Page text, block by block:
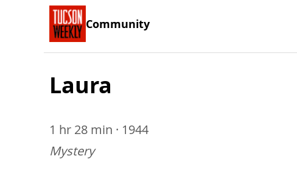
Community
Laura
1 hr 28 min · 1944
Mystery